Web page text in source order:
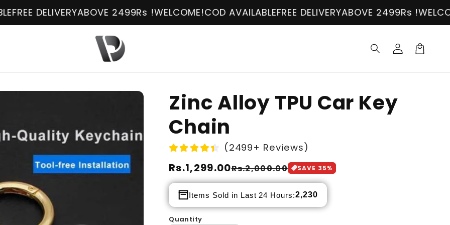
ABOVE 2499Rs !WELCOME!COD AVAILABLEFREE DELIVERYABOVE 2499Rs !WELCOME!
Log
in
Zinc Alloy TPU Car Key
Chain
(2499+ Reviews)
Regular
price
Rs.1,299.00
Sale
price
Rs.2,000.00 SAVE 35%
Items Sold in Last 24 Hours:2,230
Quantity